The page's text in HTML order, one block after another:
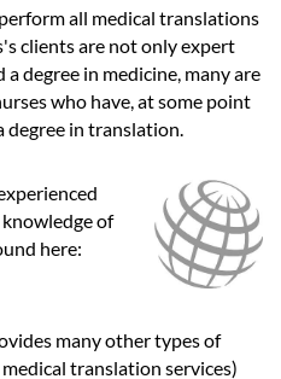
all medical translations
clients are not only expert
degree in medicine, many are
who have, at some point
degree in translation.
of
here:
many other types of
translation services)